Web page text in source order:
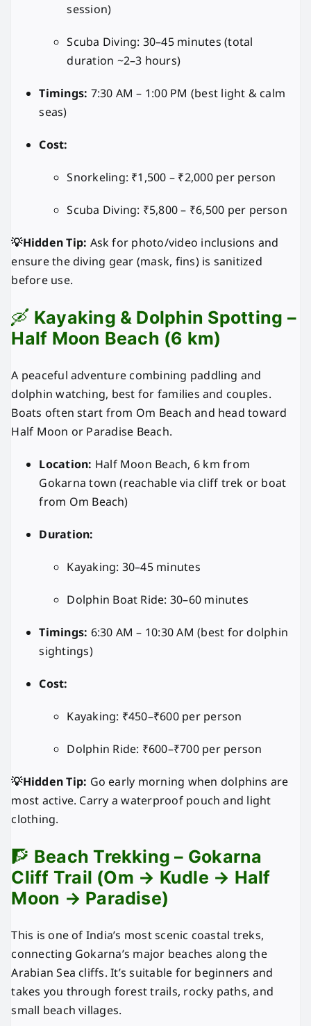
session)
Scuba Diving: 30–45 minutes (total
duration ~2–3 hours)
Timings: 7:30 AM – 1:00 PM (best light & calm
seas)
Cost:
Snorkeling: ₹1,500 – ₹2,000 per person
Scuba Diving: ₹5,800 – ₹6,500 per person
💡Hidden Tip: Ask for photo/video inclusions and
ensure the diving gear (mask, fins) is sanitized
before use.
🛶 Kayaking & Dolphin Spotting –
Half Moon Beach (6 km)
A peaceful adventure combining paddling and
dolphin watching, best for families and couples.
Boats often start from Om Beach and head toward
Half Moon or Paradise Beach.
Location: Half Moon Beach, 6 km from
Gokarna town (reachable via cliff trek or boat
from Om Beach)
Duration:
Kayaking: 30–45 minutes
Dolphin Boat Ride: 30–60 minutes
Timings: 6:30 AM – 10:30 AM (best for dolphin
sightings)
Cost:
Kayaking: ₹450–₹600 per person
Dolphin Ride: ₹600–₹700 per person
💡Hidden Tip: Go early morning when dolphins are
most active. Carry a waterproof pouch and light
clothing.
🧗 Beach Trekking – Gokarna
Cliff Trail (Om → Kudle → Half
Moon → Paradise)
This is one of India’s most scenic coastal treks,
connecting Gokarna’s major beaches along the
Arabian Sea cliffs. It’s suitable for beginners and
takes you through forest trails, rocky paths, and
small beach villages.